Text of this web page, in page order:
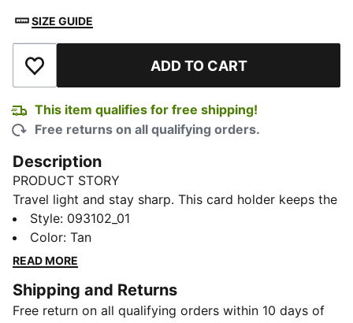
SIZE GUIDE
Add to Wishlist ADD TO CART
This item qualifies for free shipping!
Free returns on all qualifying orders.
Description
PRODUCT STORY
Travel light and stay sharp. This card holder keeps the
essentials close with a clean, streamlined design that
fits easily into any pocket. Crafted from smooth
leather and finished with a subtle PUMA touch, it’s
DETAILS
Material: Leather
Style: 093102_01
Color: Tan
READ MORE
Shipping and Returns
Free return on all qualifying orders within 10 days of